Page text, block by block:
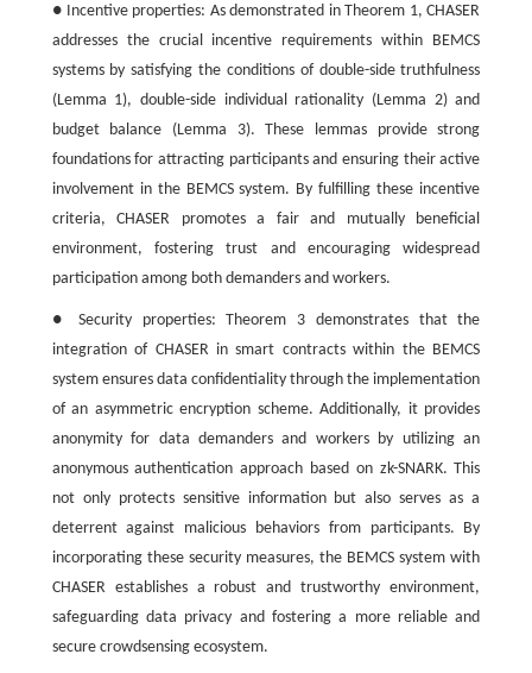
● Incentive properties: As demonstrated in Theorem 1, CHASER
addresses the crucial incentive requirements within BEMCS
systems by satisfying the conditions of double-side truthfulness
(Lemma 1), double-side individual rationality (Lemma 2) and
budget balance (Lemma 3). These lemmas provide strong
foundations for attracting participants and ensuring their active
involvement in the BEMCS system. By fulfilling these incentive
criteria, CHASER promotes a fair and mutually beneficial
environment, fostering trust and encouraging widespread
participation among both demanders and workers.
● Security properties: Theorem 3 demonstrates that the
integration of CHASER in smart contracts within the BEMCS
system ensures data confidentiality through the implementation
of an asymmetric encryption scheme. Additionally, it provides
anonymity for data demanders and workers by utilizing an
anonymous authentication approach based on zk-SNARK. This
not only protects sensitive information but also serves as a
deterrent against malicious behaviors from participants. By
incorporating these security measures, the BEMCS system with
CHASER establishes a robust and trustworthy environment,
safeguarding data privacy and fostering a more reliable and
secure crowdsensing ecosystem.